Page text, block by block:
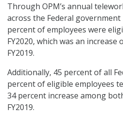
Through OPM’s annual
across the Federal
percent of employees were
FY2020, which was an
FY2019.
Additionally, 45 percent of all
percent of eligible employees
34 percent increase among
FY2019.